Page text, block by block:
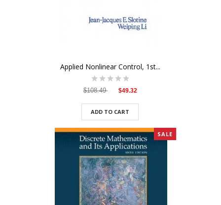
Applied Nonlinear Control, 1st...
$108.49 $49.32
ADD TO CART
SALE